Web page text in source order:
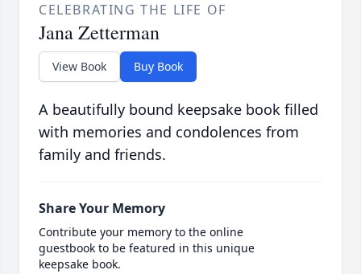
CELEBRATING THE LIFE OF
Jana Zetterman
View Book Buy Book
A beautifully bound keepsake book filled
with memories and condolences from
family and friends.
Share Your Memory
Contribute your memory to the online
guestbook to be featured in this unique
keepsake book.